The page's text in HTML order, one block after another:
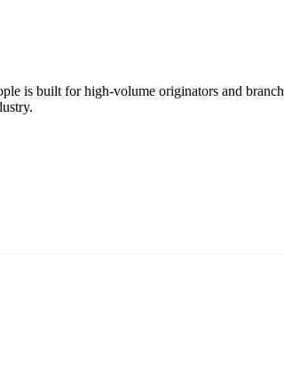
is built for high-volume originators and